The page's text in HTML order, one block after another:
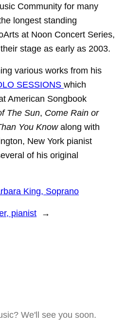
Community for many
longest standing
at Noon Concert Series,
stage as early as 2003.
various works from his
SESSIONS which
American Songbook
The Sun, Come Rain or
You Knowalong with
New York pianist
of his original
King, Soprano
pianist →
We'll see you soon.